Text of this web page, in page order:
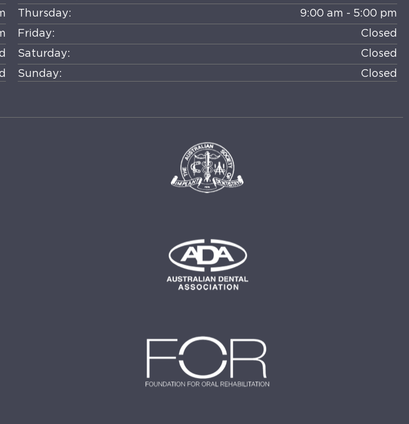
Thursday:
9:00 am - 5:00 pm
Friday:
Closed
Saturday:
Closed
Sunday:
Closed